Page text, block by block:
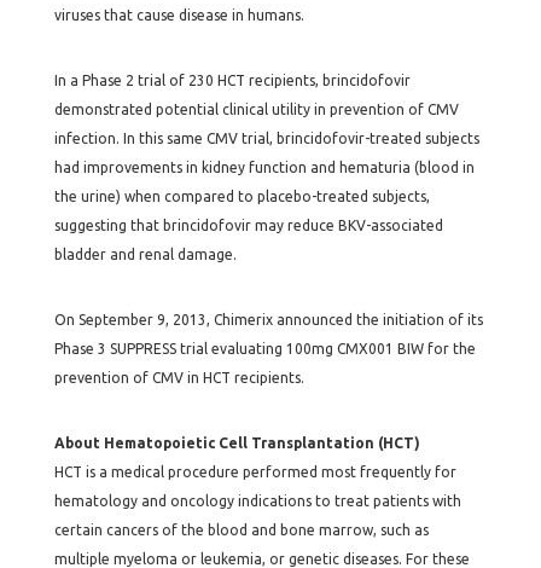
viruses that cause disease in humans.
In a Phase 2 trial of 230 HCT recipients, brincidofovir
demonstrated potential clinical utility in prevention of CMV
infection. In this same CMV trial, brincidofovir-treated subjects
had improvements in kidney function and hematuria (blood in
the urine) when compared to placebo-treated subjects,
suggesting that brincidofovir may reduce BKV-associated
bladder and renal damage.
On September 9, 2013, Chimerix announced the initiation of its
Phase 3 SUPPRESS trial evaluating 100mg CMX001 BIW for the
prevention of CMV in HCT recipients.
About Hematopoietic Cell Transplantation (HCT)
HCT is a medical procedure performed most frequently for
hematology and oncology indications to treat patients with
certain cancers of the blood and bone marrow, such as
multiple myeloma or leukemia, or genetic diseases. For these